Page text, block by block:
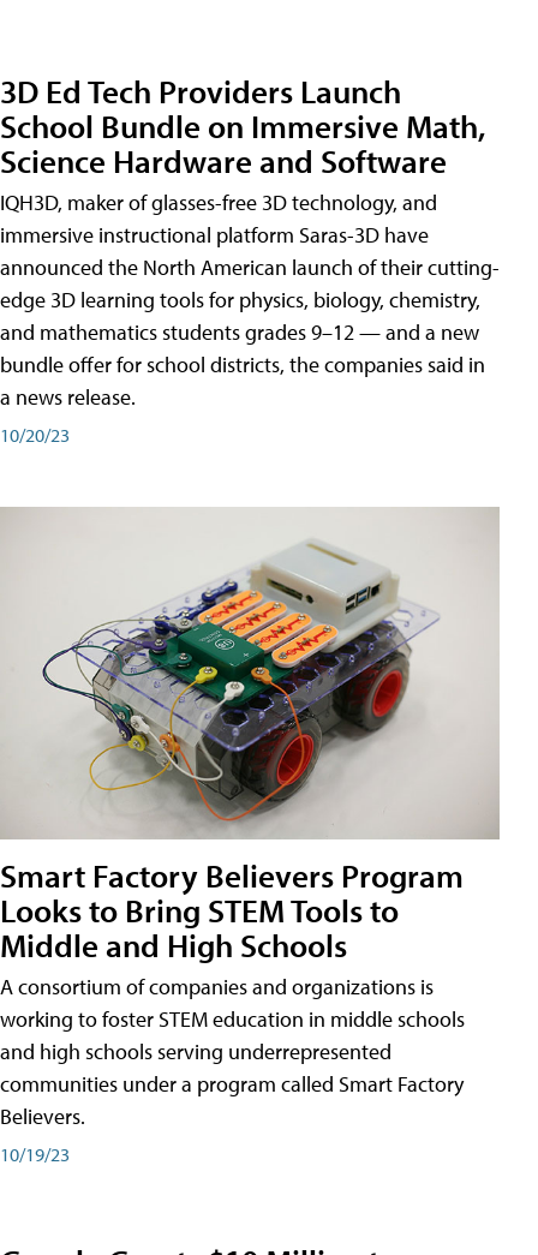
3D Ed Tech Providers Launch
School Bundle on Immersive Math,
Science Hardware and Software
IQH3D, maker of glasses-free 3D technology, and
immersive instructional platform Saras-3D have
announced the North American launch of their cutting-
edge 3D learning tools for physics, biology, chemistry,
and mathematics students grades 9–12 — and a new
bundle offer for school districts, the companies said in
a news release.
10/20/23
Smart Factory Believers Program
Looks to Bring STEM Tools to
Middle and High Schools
A consortium of companies and organizations is
working to foster STEM education in middle schools
and high schools serving underrepresented
communities under a program called Smart Factory
Believers.
10/19/23